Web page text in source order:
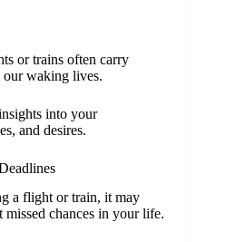
or trains often carry
our waking lives.
into your
and desires.
a flight or train, it may
chances in your life.